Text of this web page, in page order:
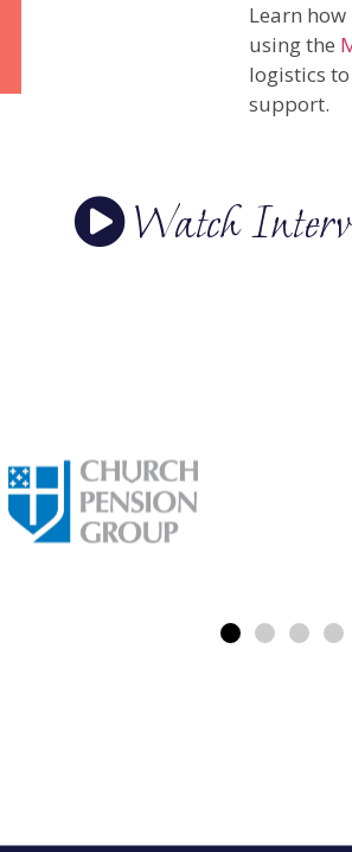
Learn
using the
logistics
support.
Watch